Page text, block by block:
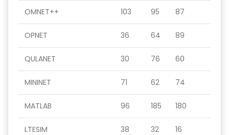
OMNET++ 103 95 87
OPNET 36 64 89
QULANET 30 76 60
MININET 71 62 74
MATLAB 96 185 180
LTESIM 38 32 16